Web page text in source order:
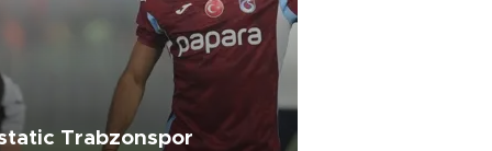
Trabzonspor